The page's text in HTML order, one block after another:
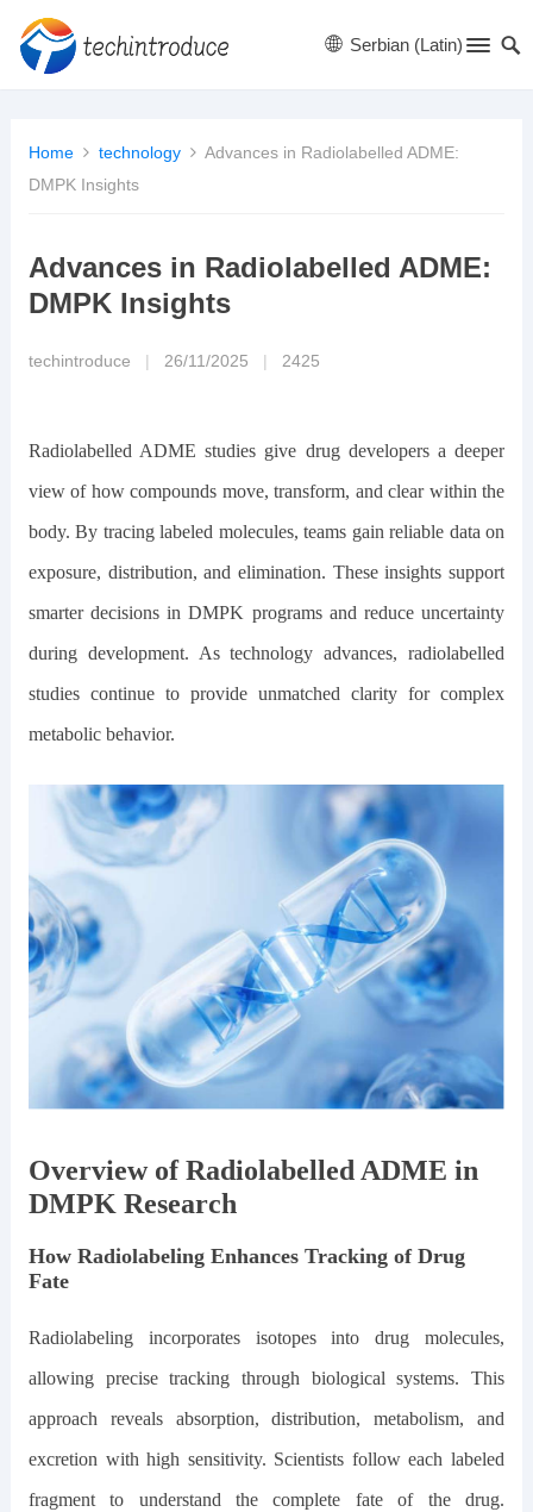
Serbian (Latin)
Home technology
Advances in Radiolabelled ADME:
DMPK Insights
Advances in Radiolabelled ADME:
DMPK Insights
techintroduce 26/11/2025 2425
Radiolabelled ADME studies give drug developers a deeper
view of how compounds move, transform, and clear within the
body. By tracing labeled molecules, teams gain reliable data on
exposure, distribution, and elimination. These insights support
smarter decisions in DMPK programs and reduce uncertainty
during development. As technology advances, radiolabelled
studies continue to provide unmatched clarity for complex
metabolic behavior.
Overview of Radiolabelled ADME in
DMPK Research
How Radiolabeling Enhances Tracking of Drug
Fate
Radiolabeling incorporates isotopes into drug molecules,
allowing precise tracking through biological systems. This
approach reveals absorption, distribution, metabolism, and
excretion with high sensitivity. Scientists follow each labeled
fragment to understand the complete fate of the drug.